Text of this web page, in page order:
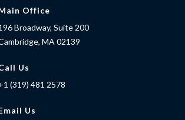
Office
Broadway, Suite 200
MA 02139
Us
(319) 481 2578
Us